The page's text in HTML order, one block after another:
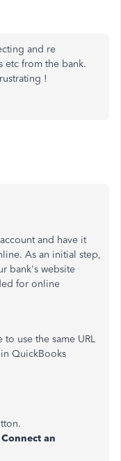
and re
etc from the bank.
!
and have it
As an initial step,
bank's website
for online
use the same URL
QuickBooks
Connect an